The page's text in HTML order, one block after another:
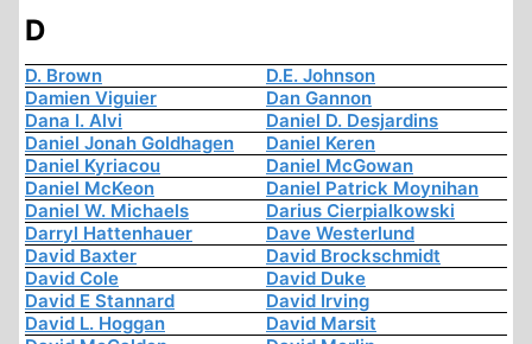
D
D. Brown
D.E. Johnson
Damien Viguier
Dan Gannon
Dana I. Alvi
Daniel D. Desjardins
Daniel Jonah Goldhagen
Daniel Keren
Daniel Kyriacou
Daniel McGowan
Daniel McKeon
Daniel Patrick Moynihan
Daniel W. Michaels
Darius Cierpialkowski
Darryl Hattenhauer
Dave Westerlund
David Baxter
David Brockschmidt
David Cole
David Duke
David E Stannard
David Irving
David L. Hoggan
David Marsit